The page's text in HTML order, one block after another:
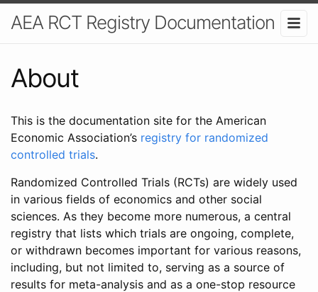
AEA RCT Registry Documentation
About
This is the documentation site for the American
Economic Association’s registry for randomized
controlled trials.
Randomized Controlled Trials (RCTs) are widely used
in various fields of economics and other social
sciences. As they become more numerous, a central
registry that lists which trials are ongoing, complete,
or withdrawn becomes important for various reasons,
including, but not limited to, serving as a source of
results for meta-analysis and as a one-stop resource